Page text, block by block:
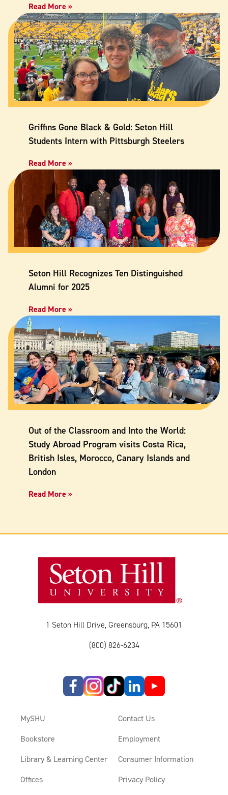
Read More »
Griffins Gone Black & Gold: Seton Hill
Students Intern with Pittsburgh Steelers
Read More »
Seton Hill Recognizes Ten Distinguished
Alumni for 2025
Read More »
Out of the Classroom and Into the World:
Study Abroad Program visits Costa Rica,
British Isles, Morocco, Canary Islands and
London
Read More »
1 Seton Hill Drive, Greensburg, PA 15601
(800) 826-6234
MySHU
Bookstore
Library & Learning Center
Offices
Contact Us
Employment
Consumer Information
Privacy Policy